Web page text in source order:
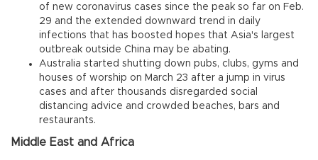
of new coronavirus cases since the peak so far on Feb.
29 and the extended downward trend in daily
infections that has boosted hopes that Asia's largest
outbreak outside China may be abating.
Australia started shutting down pubs, clubs, gyms and
houses of worship on March 23 after a jump in virus
cases and after thousands disregarded social
distancing advice and crowded beaches, bars and
restaurants.
Middle East and Africa